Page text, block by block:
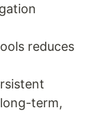
reduces
term,